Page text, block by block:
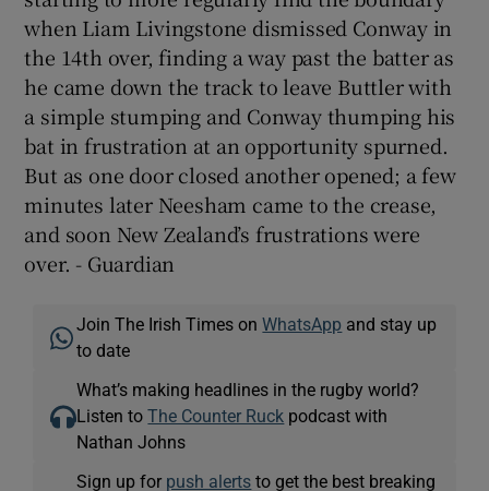
when Liam Livingstone dismissed Conway in
the 14th over, finding a way past the batter as
he came down the track to leave Buttler with
a simple stumping and Conway thumping his
bat in frustration at an opportunity spurned.
But as one door closed another opened; a few
minutes later Neesham came to the crease,
and soon New Zealand’s frustrations were
over. - Guardian
Join The Irish Times onWhatsApp and stay up
to date
What’s making headlines in the rugby world?
Listen toThe Counter Ruck podcast with
Nathan Johns
Sign up for push alerts to get the best breaking